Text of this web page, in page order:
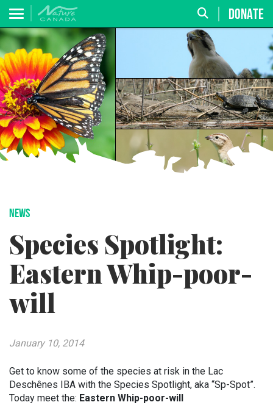
DONATE
NEWS
Species Spotlight:
Eastern Whip-poor-
will
January 10, 2014
Get to know some of the species at risk in the Lac
Deschênes IBA with the Species Spotlight, aka “Sp-Spot”.
Today meet the: Eastern Whip-poor-will